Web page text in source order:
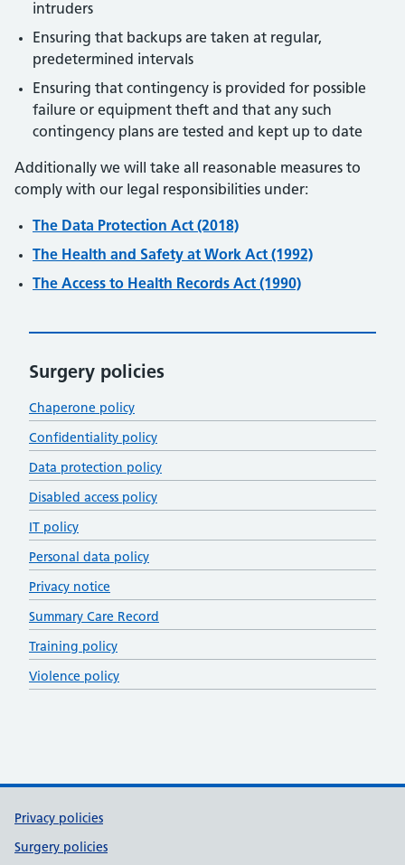
intruders
Ensuring that backups are taken at regular,
predetermined intervals
Ensuring that contingency is provided for possible
failure or equipment theft and that any such
contingency plans are tested and kept up to date
Additionally we will take all reasonable measures to
comply with our legal responsibilities under:
The Data Protection Act (2018)
The Health and Safety at Work Act (1992)
The Access to Health Records Act (1990)
Surgery policies
Chaperone policy
Confidentiality policy
Data protection policy
Disabled access policy
IT policy
Personal data policy
Privacy notice
Summary Care Record
Training policy
Violence policy
Support links
Privacy policies
Surgery policies